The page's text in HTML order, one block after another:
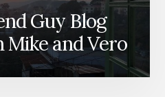
Guy Blog
Mike and Vero